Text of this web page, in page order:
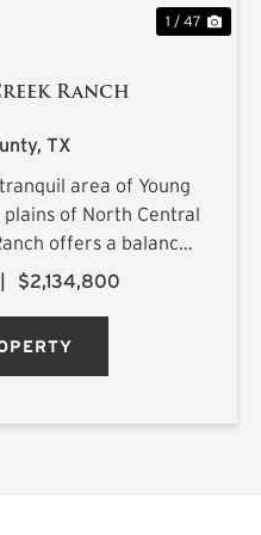
1 / 47
Ranch
TX
area of Young
of North Central
offers a balanced
and cultivated
| $2,134,800